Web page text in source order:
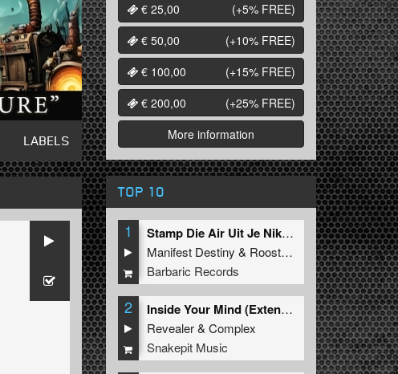
LABELS
€ 25,00
(+5% FREE)
€ 50,00
(+10% FREE)
€ 100,00
(+15% FREE)
€ 200,00
(+25% FREE)
More information
TOP 10
1
Stamp Die Air Uit Je Nikeys (Extended Mix)
Manifest Destiny & Roosterz
Barbaric Records
2
Inside Your Mind (Extended Mix)
Revealer&Complex
Snakepit Music